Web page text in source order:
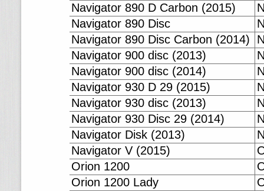
Navigator 890 D Carbon (2015)
Navigator 890 Disc
Navigator 890 Disc Carbon (2014)
Navigator 900 disc (2013)
Navigator 900 disc (2014)
Navigator 930 D 29 (2015)
Navigator 930 disc (2013)
Navigator 930 Disc 29 (2014)
Navigator Disk (2013)
Navigator V (2015)
Orion 1200
Orion 1200 Lady